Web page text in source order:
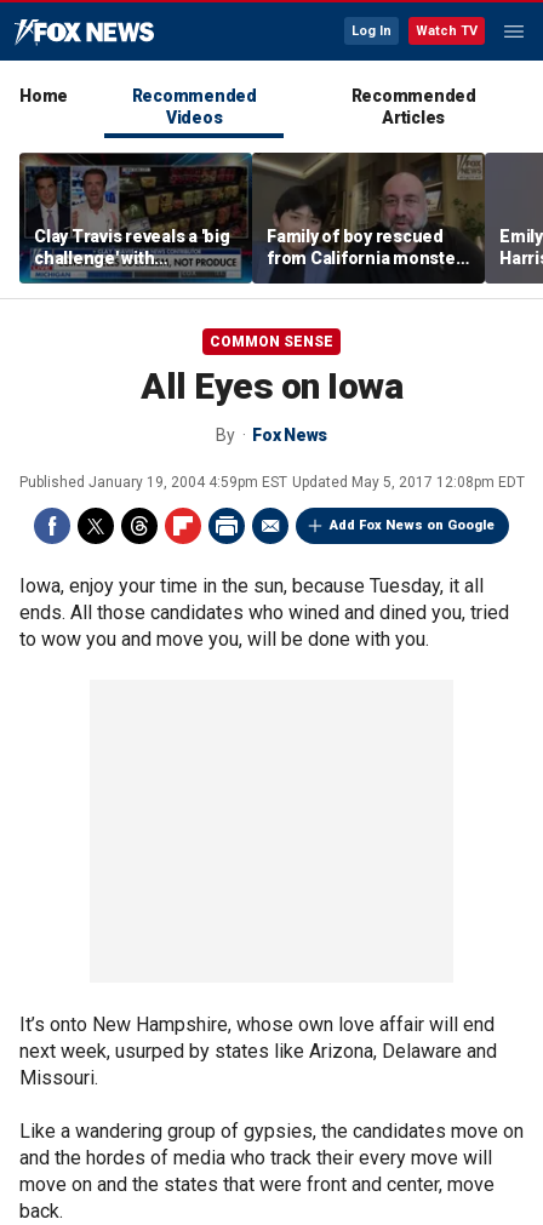
Log In Watch TV
Home
Recommended
Videos
Recommended
Articles
Clay Travis reveals a 'big
challenge' with
Mamdani's city-run
grocery store plan
Family of boy rescued
from California monster
surf says teen hero
became 'extended
as a
COMMON SENSE
All Eyes on Iowa
By Fox News
Published January 19, 2004 4:59pm EST Updated May 5, 2017 12:08pm EDT
Add Fox News on Google
Iowa, enjoy your time in the sun, because Tuesday, it all
ends. All those candidates who wined and dined you, tried
to wow you and move you, will be done with you.
It’s onto New Hampshire, whose own love affair will end
next week, usurped by states like Arizona, Delaware and
Missouri.
Like a wandering group of gypsies, the candidates move on
and the hordes of media who track their every move will
move on and the states that were front and center, move
back.